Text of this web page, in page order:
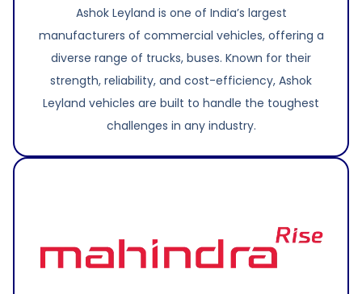
Ashok Leyland is one of India’s largest
manufacturers of commercial vehicles, offering a
diverse range of trucks, buses. Known for their
strength, reliability, and cost-efficiency, Ashok
Leyland vehicles are built to handle the toughest
challenges in any industry.